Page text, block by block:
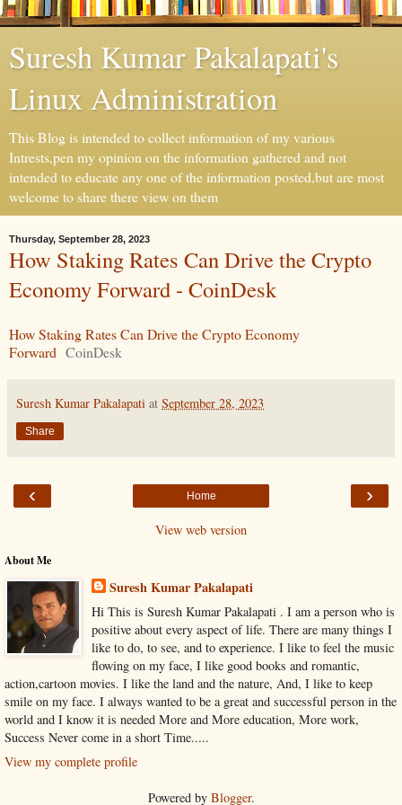
Suresh Kumar Pakalapati's
Linux Administration
This Blog is intended to collect information of my various
Intrests,pen my opinion on the information gathered and not
intended to educate any one of the information posted,but are most
welcome to share there view on them
Thursday, September 28, 2023
How Staking Rates Can Drive the Crypto
Economy Forward - CoinDesk
How Staking Rates Can Drive the Crypto Economy
Forward CoinDesk
Suresh Kumar Pakalapati at September 28, 2023
Share
‹ ›
Home
View web version
About Me
Suresh Kumar Pakalapati
Hi This is Suresh Kumar Pakalapati . I am a person who is
positive about every aspect of life. There are many things I
like to do, to see, and to experience. I like to feel the music
flowing on my face, I like good books and romantic,
action,cartoon movies. I like the land and the nature, And, I like to keep
smile on my face. I always wanted to be a great and successful person in the
world and I know it is needed More and More education, More work,
Success Never come in a short Time.....
View my complete profile
Powered by Blogger.